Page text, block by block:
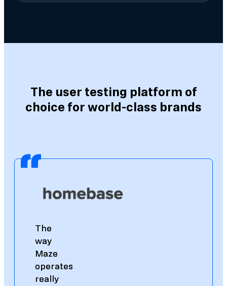
The user testing platform of
choice for world-class brands
The
way
Maze
operates
really
The
way
Maze
operates
really